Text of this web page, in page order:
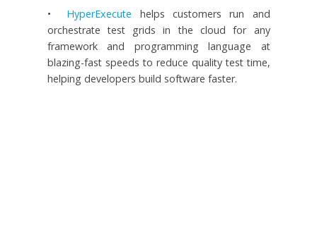
• HyperExecute helps customers run and
orchestrate test grids in the cloud for any
framework and programming language at
blazing-fast speeds to reduce quality test time,
helping developers build software faster.